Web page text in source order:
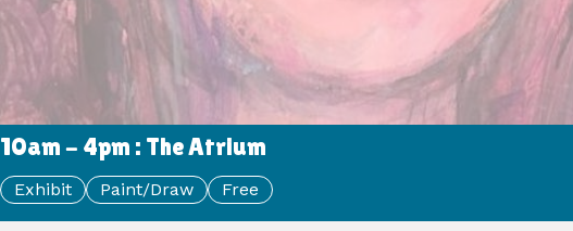
10am - 4pm : The Atrium
Exhibit Paint/Draw Free